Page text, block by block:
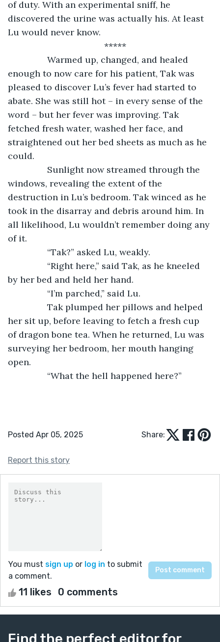
of duty. With an experimental sniff, he
discovered the urine was actually his. At least
Lu would never know.
*****
enough to now care for his patient, Tak was
pleased to discover Lu’s fever had started to
abate. She was still hot – in every sense of the
word – but her fever was improving. Tak
fetched fresh water, washed her face, and
straightened out her bed sheets as much as he
could.
windows, revealing the extent of the
destruction in Lu’s bedroom. Tak winced as he
took in the disarray and debris around him. In
all likelihood, Lu wouldn’t remember doing any
of it.
		“Tak?” asked Lu, weakly.
by her bed and held her hand.
		“I’m parched,” said Lu.
her sit up, before leaving to fetch a fresh cup
of dragon bone tea. When he returned, Lu was
surveying her bedroom, her mouth hanging
open.
		“What the hell happened here?”
Posted Apr 05, 2025 Share:
Report this story
You must sign up or log in to submit
a comment.
11 likes 0 comments
Find the perfect editor for